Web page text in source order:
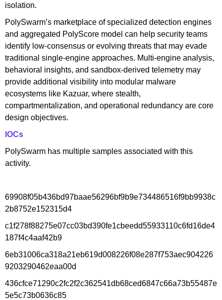
isolation.
PolySwarm’s marketplace of specialized detection engines
and aggregated PolyScore model can help security teams
identify low-consensus or evolving threats that may evade
traditional single-engine approaches. Multi-engine analysis,
behavioral insights, and sandbox-derived telemetry may
provide additional visibility into modular malware
ecosystems like Kazuar, where stealth,
compartmentalization, and operational redundancy are core
design objectives.
IOCs
PolySwarm has multiple samples associated with this
activity.
69908f05b436bd97baae56296bf9b9e734486516f9bb9938c
2b8752e152315d4
c1f278f88275e07cc03bd390fe1cbeedd55933110c6fd16de4
187f4c4aaf42b9
6eb31006ca318a21eb619d008226f08e287f753aec904226
9203290462eaa00d
436cfce71290c2fc2f2c362541db68ced6847c66a73b55487e
5e5c73b0636c85